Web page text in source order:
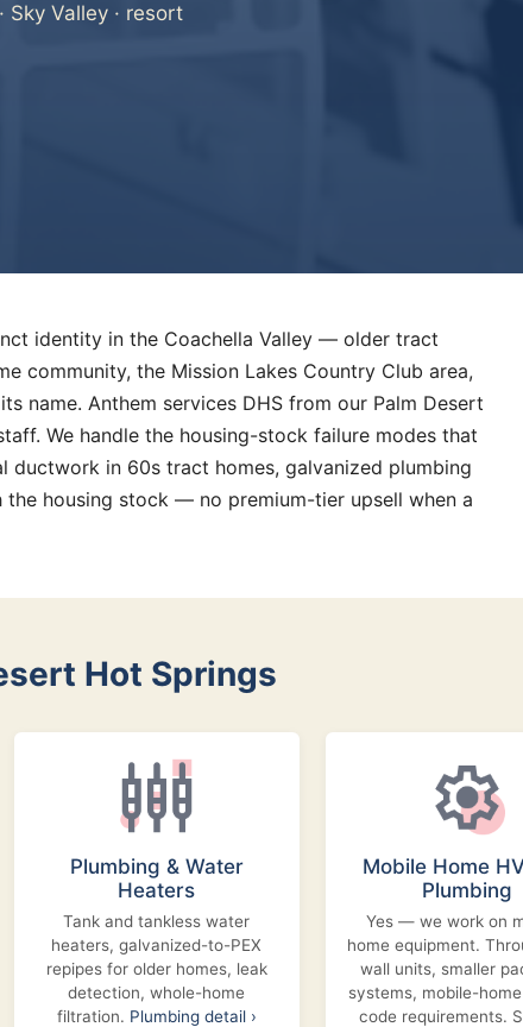
Sky Valley · resort
identity in the Coachella Valley — older tract
community, the Mission Lakes Country Club area,
name. Anthem services DHS from our Palm Desert
We handle the housing-stock failure modes that
ductwork in 60s tract homes, galvanized plumbing
the housing stock — no premium-tier upsell when a
Hot Springs
Plumbing & Water
Heaters
Tank and tankless water
heaters, galvanized-to-PEX
repipes for older homes, leak
detection, whole-home
filtration. Plumbing detail ›
Mobile Home
Plumbing
Yes — we work on
home equipment.
wall units, smaller
systems, mobile-
code requirements.